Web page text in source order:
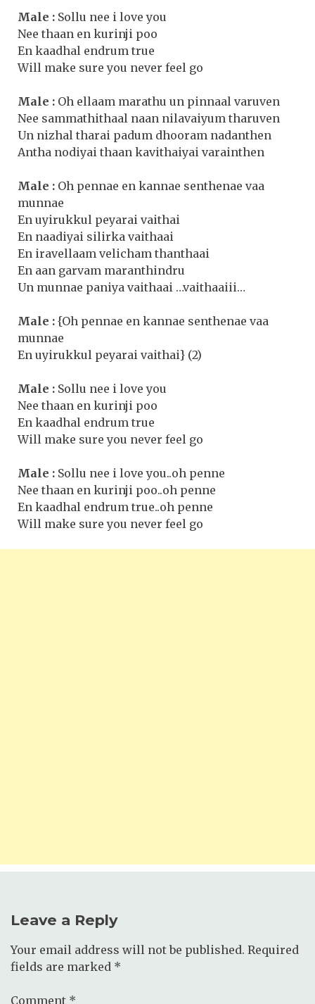
Male : Sollu nee i love you
Nee thaan en kurinji poo
En kaadhal endrum true
Will make sure you never feel go
Male : Oh ellaam marathu un pinnaal varuven
Nee sammathithaal naan nilavaiyum tharuven
Un nizhal tharai padum dhooram nadanthen
Antha nodiyai thaan kavithaiyai varainthen
Male : Oh pennae en kannae senthenae vaa
munnae
En uyirukkul peyarai vaithai
En naadiyai silirka vaithaai
En iravellaam velicham thanthaai
En aan garvam maranthindru
Un munnae paniya vaithaai …vaithaaiii…
Male : {Oh pennae en kannae senthenae vaa
munnae
En uyirukkul peyarai vaithai} (2)
Male : Sollu nee i love you
Nee thaan en kurinji poo
En kaadhal endrum true
Will make sure you never feel go
Male : Sollu nee i love you..oh penne
Nee thaan en kurinji poo..oh penne
En kaadhal endrum true..oh penne
Will make sure you never feel go
Leave a Reply
Your email address will not be published. Required
fields are marked *
Comment *